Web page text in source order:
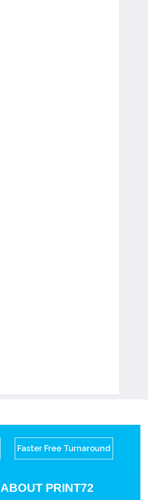
Faster Free Turnaround
ABOUT PRINT72